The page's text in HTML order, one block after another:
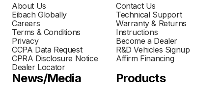
About Us
Eibach Globally
Careers
Terms & Conditions
Privacy
CCPA Data Request
CPRA Disclosure Notice
Dealer Locator
Contact Us
Technical Support
Warranty & Returns
Instructions
Become a Dealer
R&D Vehicles Signup
Affirm Financing
News/Media Products